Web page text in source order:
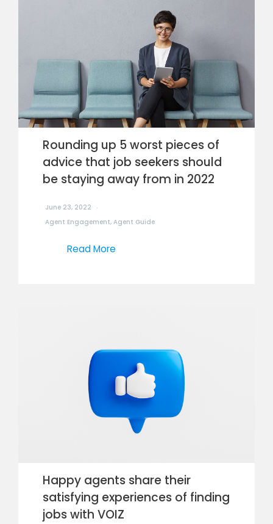
Rounding up 5 worst pieces of
advice that job seekers should
be staying away from in 2022
June 23, 2022
Agent Engagement, Agent Guide
Read More
Happy agents share their
satisfying experiences of finding
jobs with VOIZ